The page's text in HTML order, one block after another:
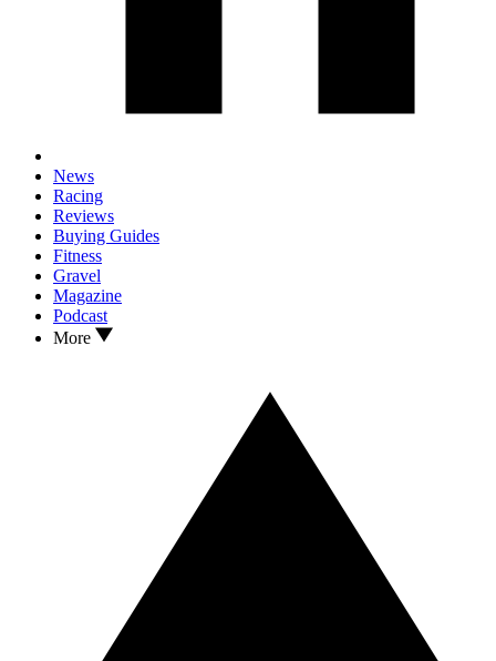
News
Racing
Reviews
Buying Guides
Fitness
Gravel
Magazine
Podcast
More